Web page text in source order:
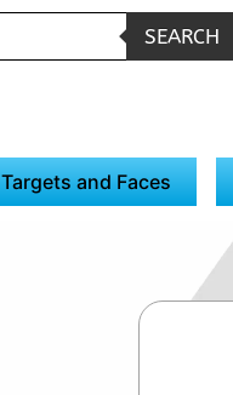
SEARCH
Targets and Faces